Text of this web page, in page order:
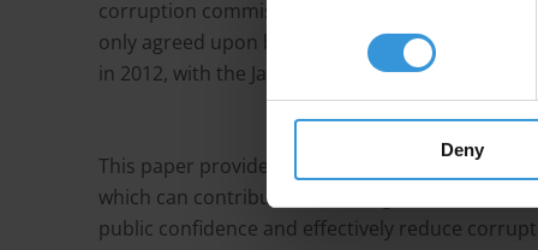
Deny
corruption commissions have existed for
only agreed upon by representatives of anti-
in 2012, with the Jakarta Statement.
This paper provides an overview of the
which can contribute to creating robust and
public confidence and effectively reduce